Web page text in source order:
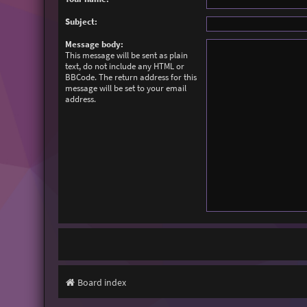
Subject:
Message body:
This message will be sent as plain
text, do not include any HTML or
BBCode. The return address for this
message will be set to your email
address.
Board index